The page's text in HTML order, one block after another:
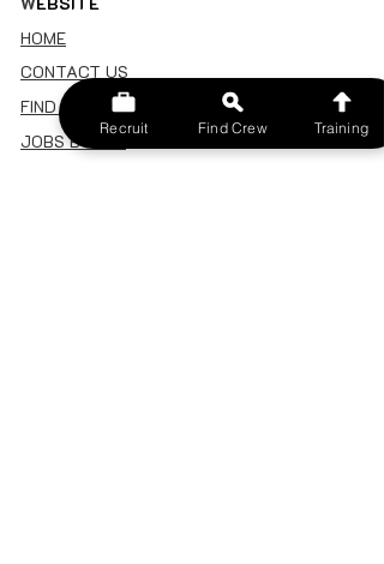
HOME
CONTACT US
FIND A CREW
JOBS BOARD
Recruit Find Crew Training